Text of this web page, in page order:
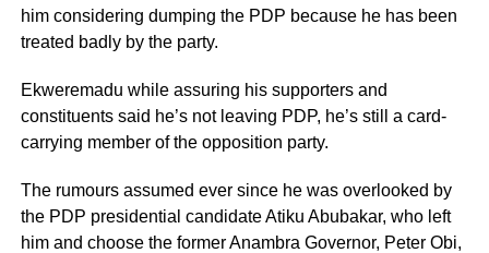
him considering dumping the PDP because he has been
treated badly by the party.
Ekweremadu while assuring his supporters and
constituents said he’s not leaving PDP, he’s still a card-
carrying member of the opposition party.
The rumours assumed ever since he was overlooked by
the PDP presidential candidate Atiku Abubakar, who left
him and choose the former Anambra Governor, Peter Obi,